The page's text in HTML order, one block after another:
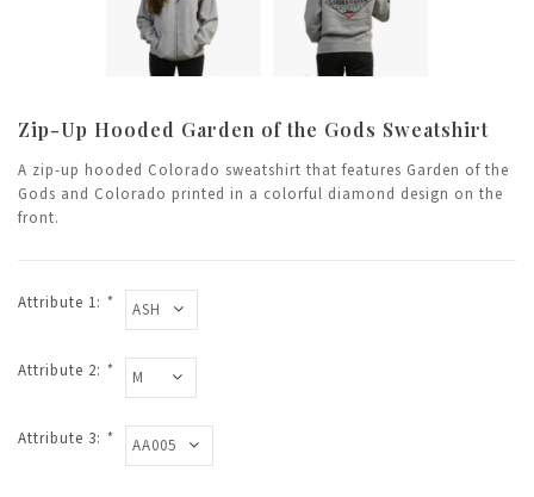
Zip-Up Hooded Garden of the Gods Sweatshirt
A zip-up hooded Colorado sweatshirt that features Garden of the
Gods and Colorado printed in a colorful diamond design on the
front.
Attribute 1: *
Attribute 2: *
Attribute 3: *